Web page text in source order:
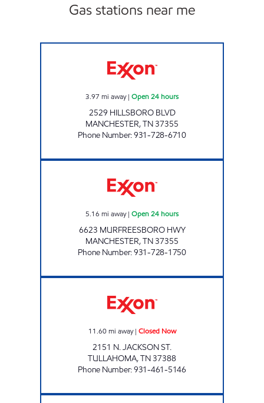
Gas stations near me
3.97 mi away| Open 24 hours
2529 HILLSBORO BLVD
MANCHESTER,TN37355
Phone Number:931-728-6710
5.16 mi away| Open 24 hours
6623 MURFREESBORO HWY
MANCHESTER,TN37355
Phone Number:931-728-1750
11.60 mi away| Closed Now
2151 N. JACKSON ST.
TULLAHOMA,TN37388
Phone Number:931-461-5146